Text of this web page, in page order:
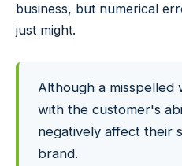
business, but numerical
just might.
Although a
with the customer's
negatively affect their
brand.